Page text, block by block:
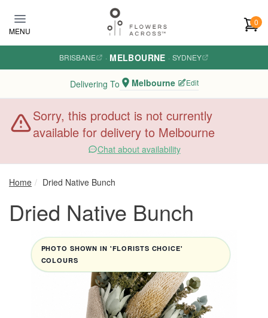
MENU
0
BRISBANE · MELBOURNE · SYDNEY
Delivering To Melbourne Edit
Sorry, this product is not currently
available for delivery to Melbourne
Chat about availability
Home Dried Native Bunch
Dried Native Bunch
PHOTO SHOWN IN 'FLORISTS CHOICE'
COLOURS